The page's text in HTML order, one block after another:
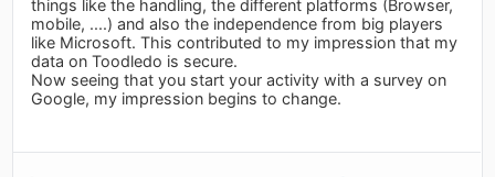
things like the handling, the different platforms (Browser,
mobile, ....) and also the independence from big players
like Microsoft. This contributed to my impression that my
data on Toodledo is secure.
Now seeing that you start your activity with a survey on
Google, my impression begins to change.